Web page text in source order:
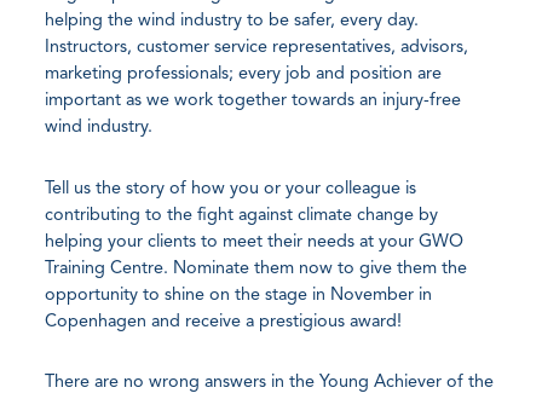
helping the wind industry to be safer, every day.
Instructors, customer service representatives, advisors,
marketing professionals; every job and position are
important as we work together towards an injury-free
wind industry.
Tell us the story of how you or your colleague is
contributing to the fight against climate change by
helping your clients to meet their needs at your GWO
Training Centre. Nominate them now to give them the
opportunity to shine on the stage in November in
Copenhagen and receive a prestigious award!
There are no wrong answers in the Young Achiever of the